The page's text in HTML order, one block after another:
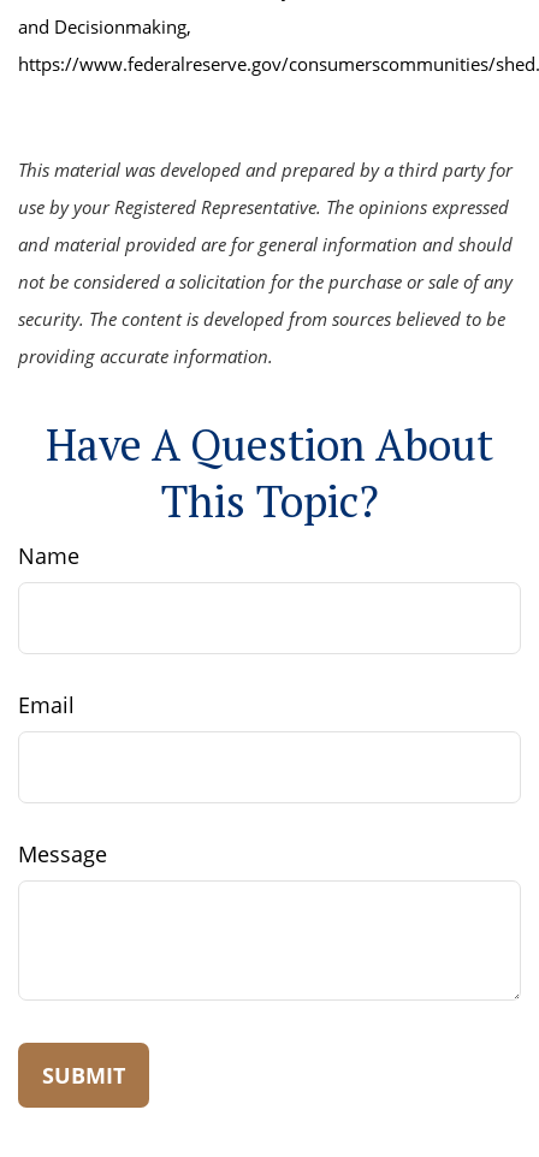
and Decisionmaking,
https://www.federalreserve.gov/consumerscommunities/
This material was developed and prepared by a third party for
use by your Registered Representative. The opinions expressed
and material provided are for general information and should
not be considered a solicitation for the purchase or sale of any
security. The content is developed from sources believed to be
providing accurate information.
Have A Question About
This Topic?
Name
Email
Message